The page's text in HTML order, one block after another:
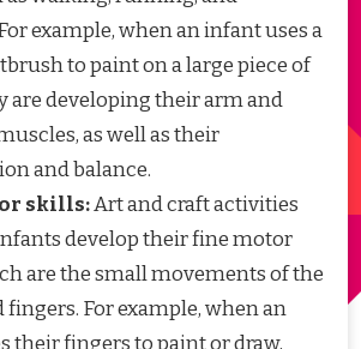
example, when an infant uses a
to paint on a large piece of
are developing their arm and
as well as their
and balance.
skills:Art and craft activities
develop their fine motor
are the small movements of the
fingers. For example, when an
their fingers to paint or draw,